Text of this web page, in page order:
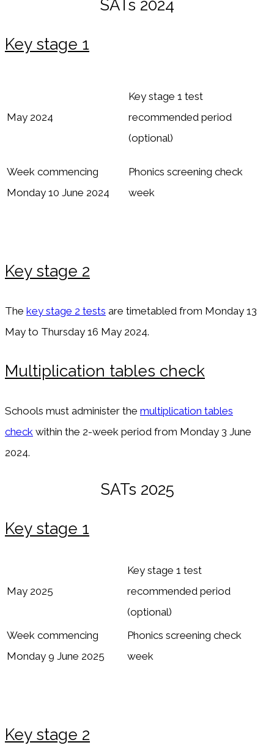
SATs 2024
Key stage 1
May 2024
Key stage 1 test
recommended period
(optional)
Week commencing
Monday 10 June 2024
Phonics screening check
week
Key stage 2
The key stage 2 tests are timetabled from Monday 13
May to Thursday 16 May 2024.
Multiplication tables check
Schools must administer the multiplication tables
check within the 2-week period from Monday 3 June
2024.
SATs 2025
Key stage 1
May 2025
Key stage 1 test
recommended period
(optional)
Week commencing
Monday 9 June 2025
Phonics screening check
week
Key stage 2